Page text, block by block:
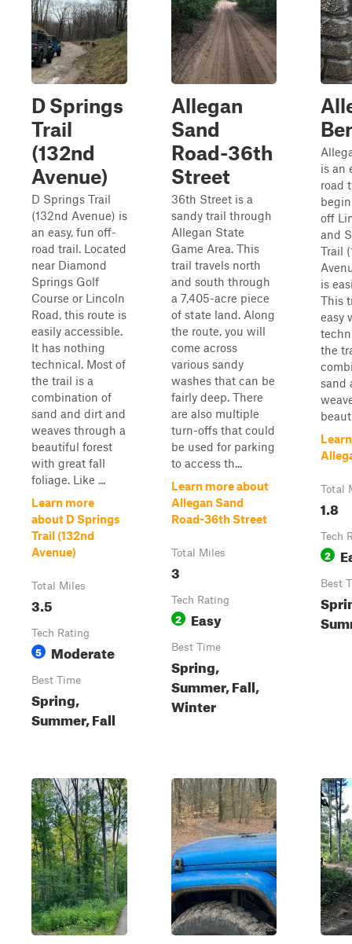
D Springs
Trail
(132nd
Avenue)
D Springs Trail
(132nd Avenue) is
an easy, fun off-
road trail. Located
near Diamond
Springs Golf
Course or Lincoln
Road, this route is
easily accessible.
It has nothing
technical. Most of
the trail is a
combination of
sand and dirt and
weaves through a
beautiful forest
with great fall
foliage. Like ...
Learn more
about D Springs
Trail (132nd
Avenue)
Total Miles
3.5
Tech Rating
5 Moderate
Best Time
Spring,
Summer, Fall
Allegan
Sand
Road-36th
Street
36th Street is a
sandy trail through
Allegan State
Game Area. This
trail travels north
and south through
a 7,405-acre piece
of state land. Along
the route, you will
come across
various sandy
washes that can be
fairly deep. There
are also multiple
turn-offs that could
be used for parking
to access th...
Learn more about
Allegan Sand
Road-36th Street
Total Miles
3
Tech Rating
2 Easy
Best Time
Spring,
Summer, Fall,
Winter
is an
road
off
and
Trail
is
This
easy
the
sand
Total
1.8
Tech
2
Best